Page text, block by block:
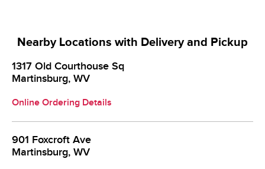
Nearby Locations with Delivery and Pickup
1317 Old Courthouse Sq
Martinsburg, WV
Online Ordering Details
901 Foxcroft Ave
Martinsburg, WV